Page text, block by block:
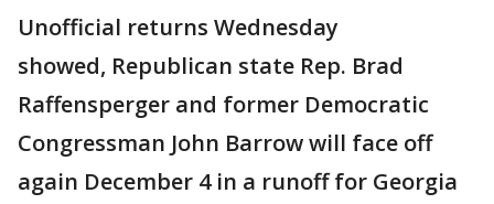
Unofficial returns Wednesday
showed, Republican state Rep. Brad
Raffensperger and former Democratic
Congressman John Barrow will face off
again December 4 in a runoff for Georgia